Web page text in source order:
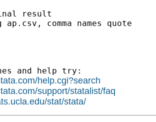
result
comma names quote
and help try:
help.cgi?search
support/statalist/faq
stat/stata/